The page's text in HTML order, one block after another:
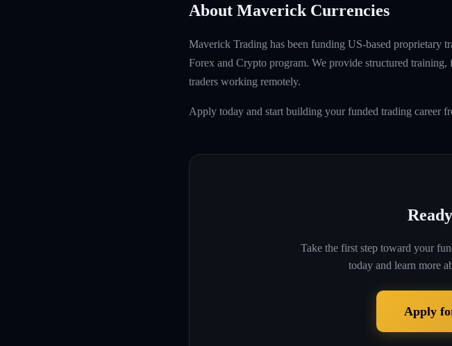
About Maverick Currencies
Maverick Trading has been funding US-based proprietary
Forex and Crypto program. We provide structured
traders working remotely.
Apply today and start building your funded trading career
Take the first step toward your
today and learn more
Apply